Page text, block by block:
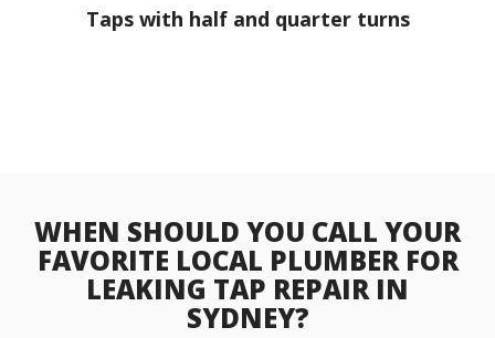
Taps with half and quarter turns
WHEN SHOULD YOU CALL YOUR
FAVORITE LOCAL PLUMBER FOR
LEAKING TAP REPAIR IN
SYDNEY?